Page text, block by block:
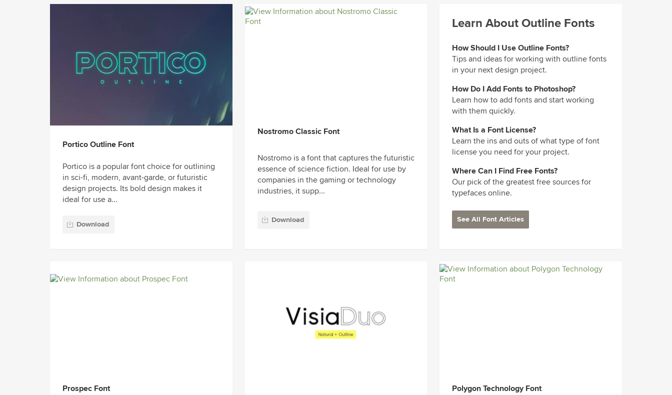
Portico Outline Font
Portico is a popular font choice for outlining
in sci-fi, modern, avant-garde, or futuristic
design projects. Its bold design makes it
ideal for use a...
Download
Nostromo Classic Font
Nostromo is a font that captures the futuristic
essence of science fiction. Ideal for use by
companies in the gaming or technology
industries, it supp...
Download
Learn About Outline Fonts
How Should I Use Outline Fonts?
Tips and ideas for working with outline fonts
in your next design project.
How Do I Add Fonts to Photoshop?
Learn how to add fonts and start working
with them quickly.
What Is a Font License?
Learn the ins and outs of what type of font
license you need for your project.
Where Can I Find Free Fonts?
Our pick of the greatest free sources for
typefaces online.
See All Font Articles
Prospec Font Polygon Technology Font